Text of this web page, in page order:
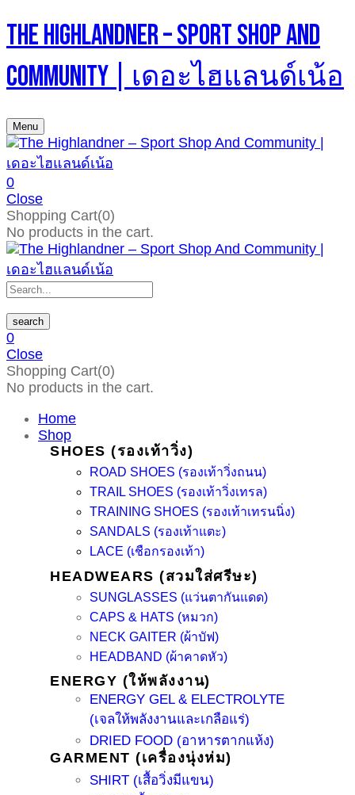
The Highlandner – Sport Shop And
Community | เดอะไฮแลนด์เน้อ
Menu
0
Close
Shopping Cart(0)
No products in the cart.
search
0
Close
Shopping Cart(0)
No products in the cart.
Home
Shop
SHOES (รองเท้าวิ่ง)
ROAD SHOES (รองเท้าวิ่งถนน)
TRAIL SHOES (รองเท้าวิ่งเทรล)
TRAINING SHOES (รองเท้าเทรนนิ่ง)
SANDALS (รองเท้าแตะ)
LACE (เชือกรองเท้า)
HEADWEARS (สวมใส่ศรีษะ)
SUNGLASSES (แว่นตากันแดด)
CAPS & HATS (หมวก)
NECK GAITER (ผ้าบัฟ)
HEADBAND (ผ้าคาดหัว)
ENERGY (ให้พลังงาน)
ENERGY GEL & ELECTROLYTE
(เจลให้พลังงานและเกลือแร่)
DRIED FOOD (อาหารตากแห้ง)
GARMENT (เครื่องนุ่งห่ม)
SHIRT (เสื้อวิ่งมีแขน)